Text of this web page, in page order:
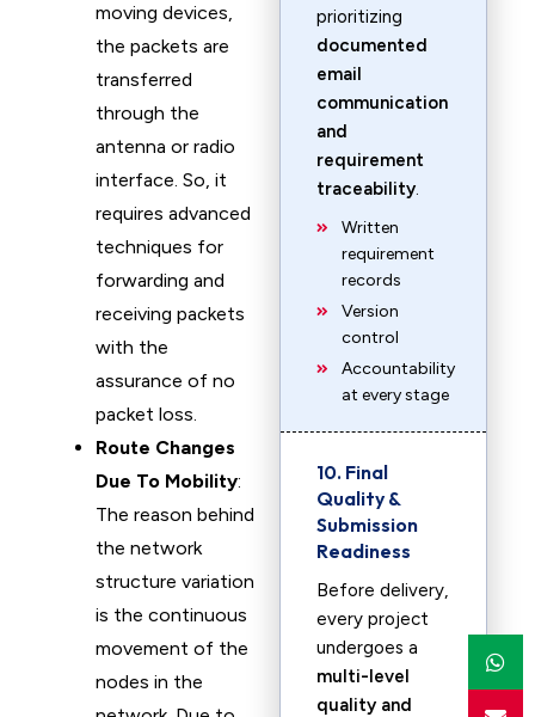
moving devices,
the packets are
transferred
through the
antenna or radio
interface. So, it
requires advanced
techniques for
forwarding and
receiving packets
with the
assurance of no
packet loss.
Route Changes
Due To Mobility:
The reason behind
the network
structure variation
is the continuous
movement of the
nodes in the
prioritizing
documented
email
communication
and
requirement
traceability.
Written
requirement
records
Version
control
Accountability
at every stage
10. Final
Quality &
Submission
Readiness
Before delivery,
every project
undergoes a
multi-level
quality and